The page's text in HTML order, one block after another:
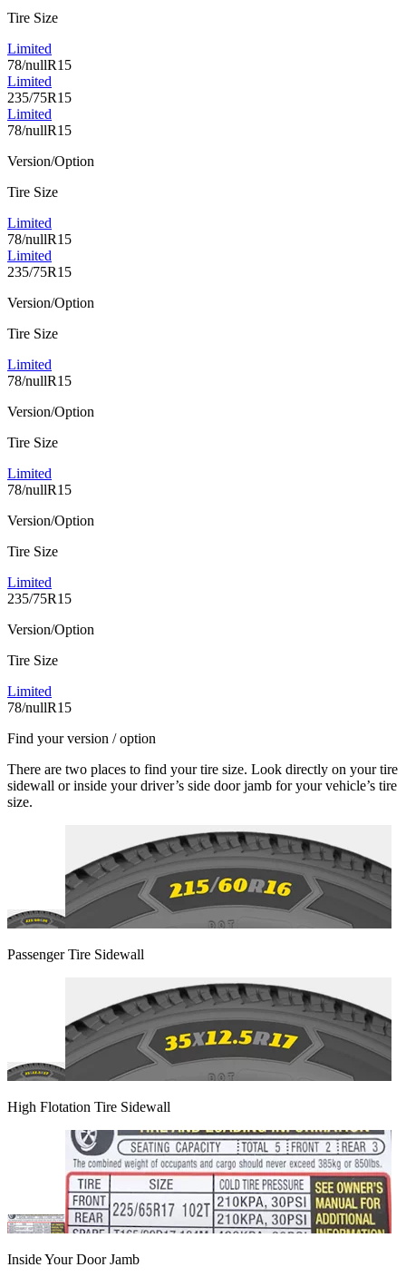
Tire Size
Limited
78/nullR15
Limited
235/75R15
Limited
78/nullR15
Version/Option
Tire Size
Limited
78/nullR15
Limited
235/75R15
Version/Option
Tire Size
Limited
78/nullR15
Version/Option
Tire Size
Limited
78/nullR15
Version/Option
Tire Size
Limited
235/75R15
Version/Option
Tire Size
Limited
78/nullR15
Find your version / option
There are two places to find your tire size. Look directly on your tire
sidewall or inside your driver’s side door jamb for your vehicle’s tire
size.
Passenger Tire Sidewall
High Flotation Tire Sidewall
Inside Your Door Jamb